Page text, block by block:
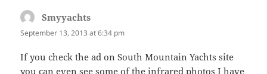
Smyyachts
September 13, 2013 at 6:34 pm
If you check the ad on South Mountain Yachts site
you can even see some of the infrared photos I have